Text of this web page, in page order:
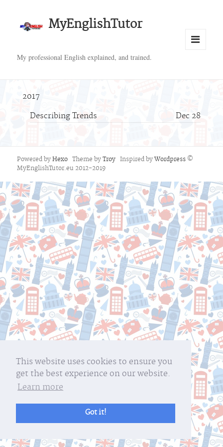
This website uses cookies to ensure you
get the best experience on our website.
Learn more
Got it!
MyEnglishTutor
My professional English explained, and trained.
2017
Describing Trends
Dec 28
Powered byHexo Theme byTroy Inspired byWordpress ©
MyEnglishTutor.eu 2012-2019